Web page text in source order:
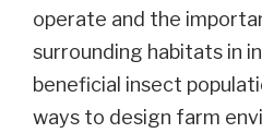
operate and the
surrounding habitats in
beneficial insect
ways to design farm